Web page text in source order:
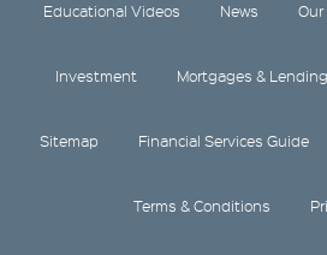
Educational Videos News Our
Investment Mortgages & Lending
Sitemap Financial Services Guide
Terms & Conditions